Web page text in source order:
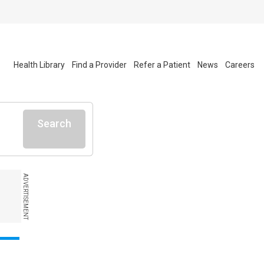
Health Library Find a Provider Refer a Patient News Careers
Search
ADVERTISEMENT